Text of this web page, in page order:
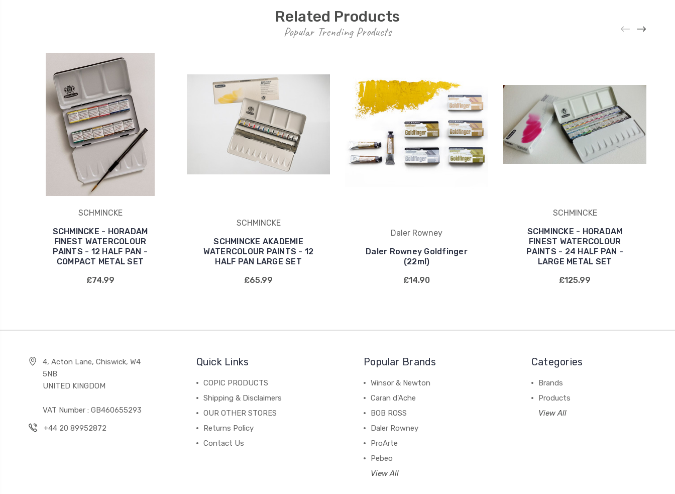
Related Products
Popular Trending Products
SCHMINCKE
SCHMINCKE - HORADAM
FINEST WATERCOLOUR
PAINTS - 12 HALF PAN -
COMPACT METAL SET
£74.99
SCHMINCKE
SCHMINCKE AKADEMIE
WATERCOLOUR PAINTS - 12
HALF PAN LARGE SET
£65.99
Daler Rowney
Daler Rowney Goldfinger
(22ml)
£14.90
SCHMINCKE
SCHMINCKE - HORADAM
FINEST WATERCOLOUR
PAINTS - 24 HALF PAN -
LARGE METAL SET
£125.99
4, Acton Lane, Chiswick, W4
5NB
UNITED KINGDOM
VAT Number : GB460655293
+44 20 89952872
Quick Links
COPIC PRODUCTS
Shipping & Disclaimers
OUR OTHER STORES
Returns Policy
Contact Us
Popular Brands
Winsor & Newton
Caran d'Ache
BOB ROSS
Daler Rowney
ProArte
Pebeo
View All
Categories
Brands
Products
View All